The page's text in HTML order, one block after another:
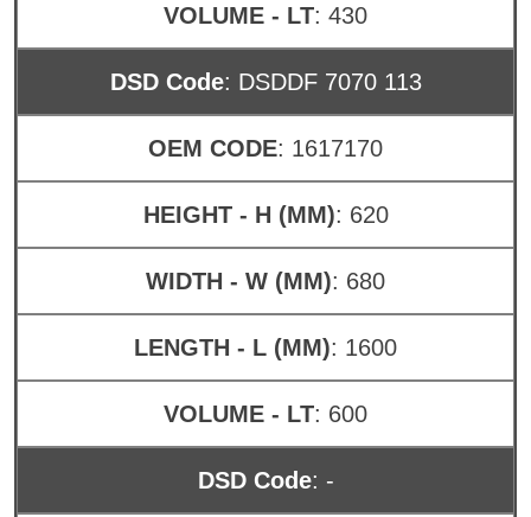
VOLUME - LT: 430
DSD Code: DSDDF 7070 113
OEM CODE: 1617170
HEIGHT - H (MM): 620
WIDTH - W (MM): 680
LENGTH - L (MM): 1600
VOLUME - LT: 600
DSD Code: -